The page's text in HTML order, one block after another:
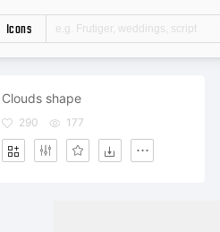
Icons
Clouds shape
290 177